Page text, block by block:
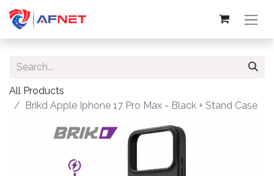
All Products
Brikd Apple Iphone 17 Pro Max - Black + Stand Case